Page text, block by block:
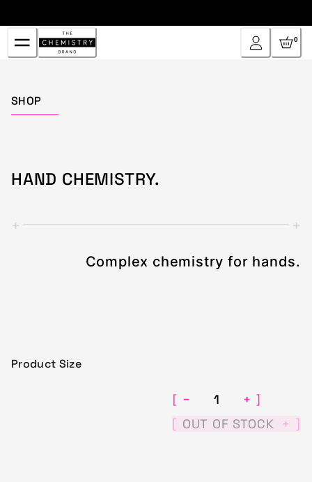
to
Content
0
SHOP
HAND CHEMISTRY.
+ +
Complex chemistry for hands.
Product Size
[ − + ]
[ OUT OF STOCK + ]